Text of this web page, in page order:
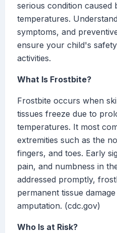
serious condition caused
temperatures.
symptoms, and
ensure your child's
activities.
What Is Frostbite?
Frostbite occurs when
tissues freeze due to
temperatures. It most
extremities such as the
fingers, and toes. Early
pain, and numbness in
addressed promptly,
permanent tissue
amputation. (cdc.gov)
Who Is at Risk?